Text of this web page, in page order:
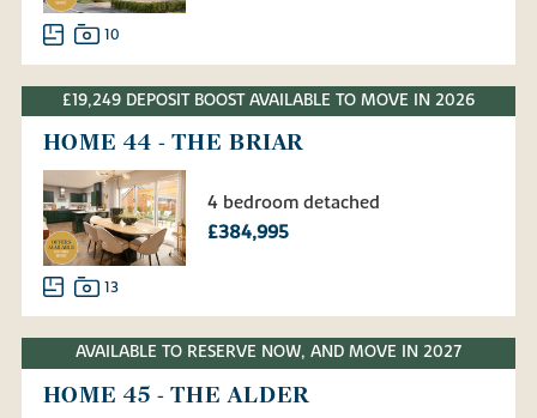
10
£19,249 DEPOSIT BOOST AVAILABLE TO MOVE IN 2026
HOME 44 - THE BRIAR
4 bedroom detached
£384,995
13
AVAILABLE TO RESERVE NOW, AND MOVE IN 2027
HOME 45 - THE ALDER